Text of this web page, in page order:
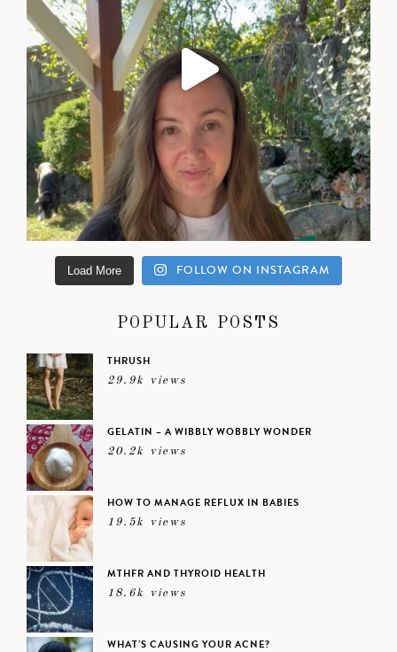
Load More FOLLOW ON INSTAGRAM
POPULAR POSTS
THRUSH
29.9k views
GELATIN – A WIBBLY WOBBLY WONDER
20.2k views
HOW TO MANAGE REFLUX IN BABIES
19.5k views
MTHFR AND THYROID HEALTH
18.6k views
WHAT’S CAUSING YOUR ACNE?